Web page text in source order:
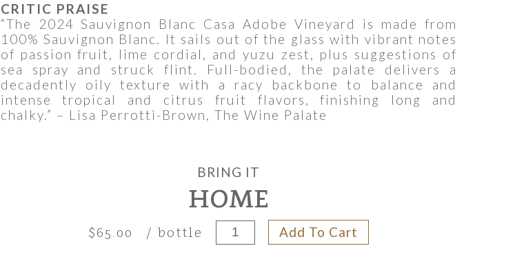
CRITIC PRAISE
“The 2024 Sauvignon Blanc Casa Adobe Vineyard is made from
100% Sauvignon Blanc. It sails out of the glass with vibrant notes
of passion fruit, lime cordial, and yuzu zest, plus suggestions of
sea spray and struck flint. Full-bodied, the palate delivers a
decadently oily texture with a racy backbone to balance and
intense tropical and citrus fruit flavors, finishing long and
chalky.” – Lisa Perrotti-Brown, The Wine Palate
BRING IT
HOME
$65.00 / bottle Add To Cart